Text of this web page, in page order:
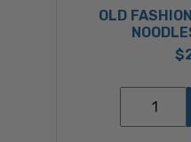
OLD